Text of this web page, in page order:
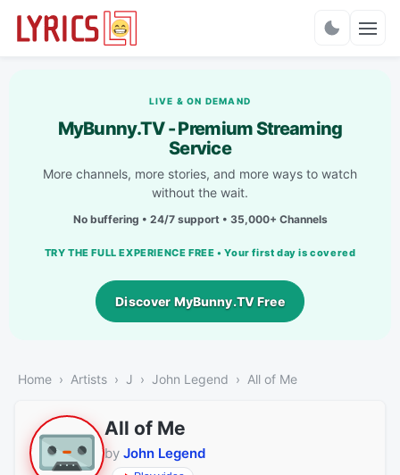
LIVE & ON DEMAND
MyBunny.TV - Premium Streaming
Service
More channels, more stories, and more ways to watch
without the wait.
No buffering • 24/7 support • 35,000+ Channels
TRY THE FULL EXPERIENCE FREE • Your first day is covered
Discover MyBunny.TV Free
Home Artists J John Legend All of Me
All of Me
by John Legend